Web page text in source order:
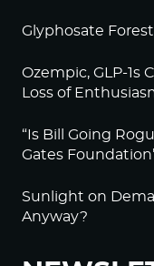
Glyphosate
Ozempic, GLP-1s
Loss of
“Is Bill Going
Gates
Sunlight on
Anyway?